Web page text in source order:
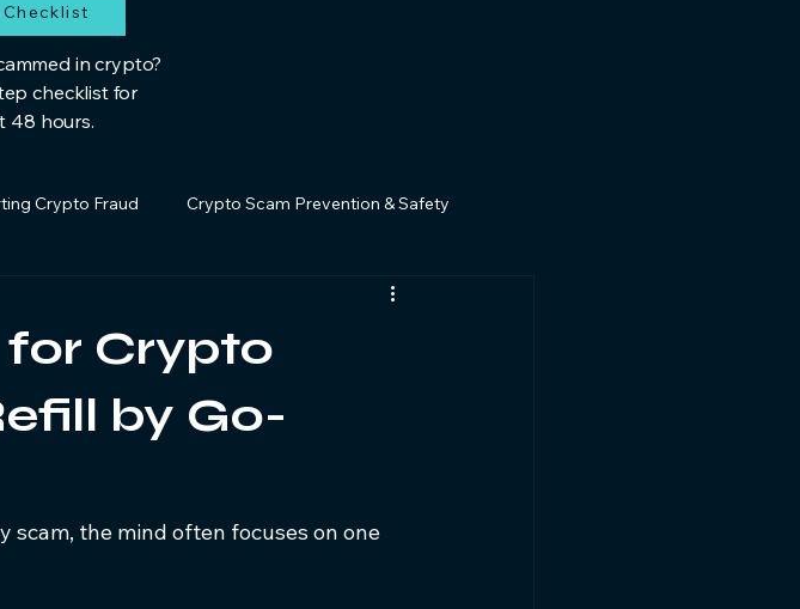
in crypto?
checklist for
48 hours.
Crypto Fraud Crypto Scam Prevention & Safety
Crypto
by Go-
scam, the mind often focuses on one